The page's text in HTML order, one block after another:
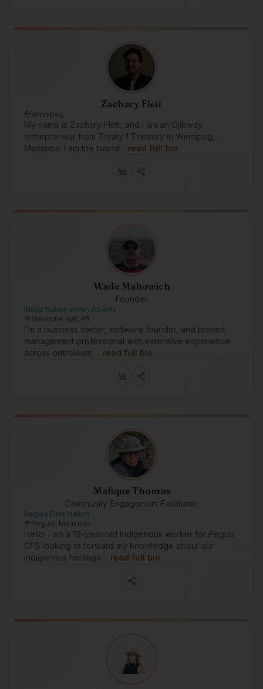
Zachary Flett
Winnipeg
My name is Zachary Flett, and I am an Ojibway
entrepreneur from Treaty 1 Territory in Winnipeg,
Manitoba. I am the found… read full bio
Wade Mahowich
Founder
Metis Nation within Alberta
Medicine Hat, AB
I’m a business owner, software founder, and project
management professional with extensive experience
across petroleum,… read full bio
Malique Thomas
Community Engagement Facilitator
Peguis First Nation
Peguis, Manitoba
Hello! I am a 19-year-old Indigenous worker for Peguis
CFS looking to forward my knowledge about our
Indigenous heritage… read full bio